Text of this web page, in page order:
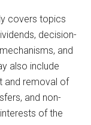
covers topics
decision-
and
also include
and removal of
and non-
of the